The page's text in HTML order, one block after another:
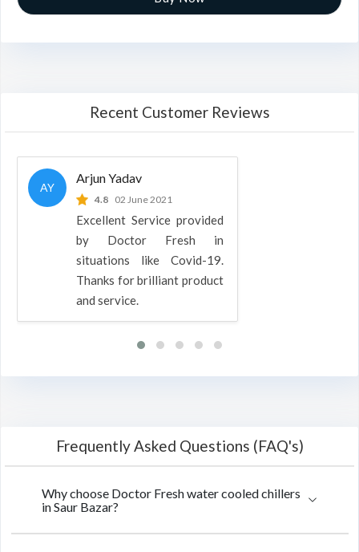
Recent Customer Reviews
AY
Arjun Yadav
4.8 02 June 2021
Excellent Service provided
by Doctor Fresh in
situations like Covid-19.
Thanks for brilliant product
and service.
Frequently Asked Questions (FAQ's)
Why choose Doctor Fresh water cooled chillers
in Saur Bazar?